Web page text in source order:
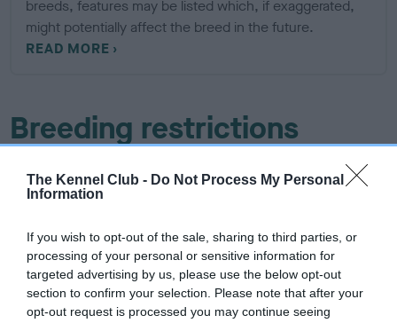
The Kennel Club - Do Not Process My Personal
Information
If you wish to opt-out of the sale, sharing to third parties, or
processing of your personal or sensitive information for
targeted advertising by us, please use the below opt-out
section to confirm your selection. Please note that after your
opt-out request is processed you may continue seeing
breeds, features may be listed which, if exaggerated,
might potentially affect the breed in the future.
READ MORE
Breeding restrictions
There are a number of The Kennel Club's rules and
regulations that may prevent a litter from being registered,
restrictions below.
More about breeding